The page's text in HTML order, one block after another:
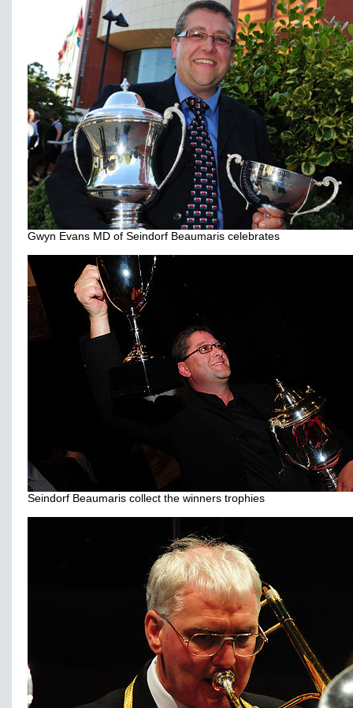
Gwyn Evans MD of Seindorf Beaumaris celebrates
Seindorf Beaumaris collect the winners trophies